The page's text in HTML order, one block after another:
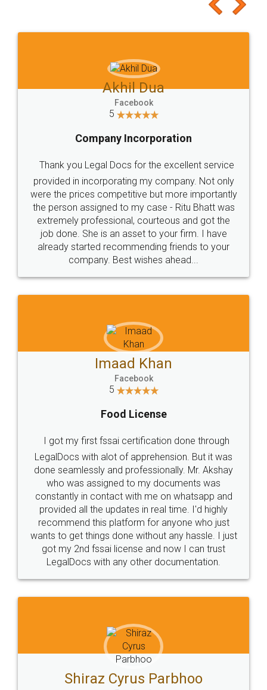
to at least give it a try, you'll like it for sure 👌
Jeet Chaudhari
5
Rental Agreement
Just go for it and register agreement online with
these people... They are very helpful and polite.. i
loved the service by legal docs... Thanks guys... it
made my work on fingertips...Thanks for such
great service
WHY CHOOSE
LEGALDOCS
Industry Experts.
hassle free service.
10 Lakh++ Happy
Customers.
Money Back
Guarantee.
Head Office
307-308 , Building No 3,
Sector 3, Millenium Business
Email
hello@legaldocs.co.in